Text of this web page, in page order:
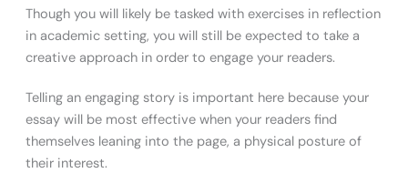
Though you will likely be tasked with exercises in reflection
in academic setting, you will still be expected to take a
creative approach in order to engage your readers.
Telling an engaging story is important here because your
essay will be most effective when your readers find
themselves leaning into the page, a physical posture of
their interest.